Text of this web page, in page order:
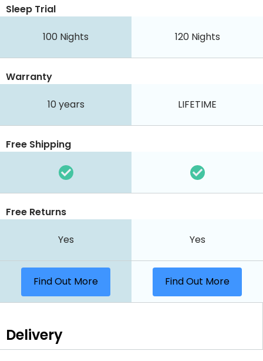
Sleep Trial
100 Nights 120Nights
Warranty
10 years LIFETIME
Free Shipping
Free Returns
Yes Yes
Find Out More Find Out More
Delivery